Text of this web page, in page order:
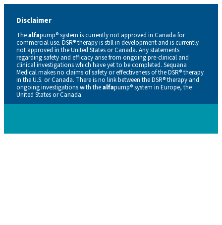
Disclaimer
Thealfapump® system is currently not approved in Canada for
commercial use. DSR® therapy is still in development and is currently
not approved in the United States or Canada. Any statements
regarding safety and efficacy arise from ongoing pre-clinical and
clinical investigations which have yet to be completed. Sequana
Medical makes no claims of safety or effectiveness of the DSR® therapy
in the U.S. or Canada. There is no link between the DSR® therapy and
ongoing investigations with thealfapump® system in Europe, the
United States or Canada.